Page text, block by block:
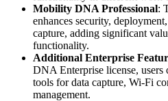
Mobility DNA Professional:
enhances security,
capture, adding significant
functionality.
Additional Enterprise
DNA Enterprise license, users
tools for data capture, Wi-Fi
management.